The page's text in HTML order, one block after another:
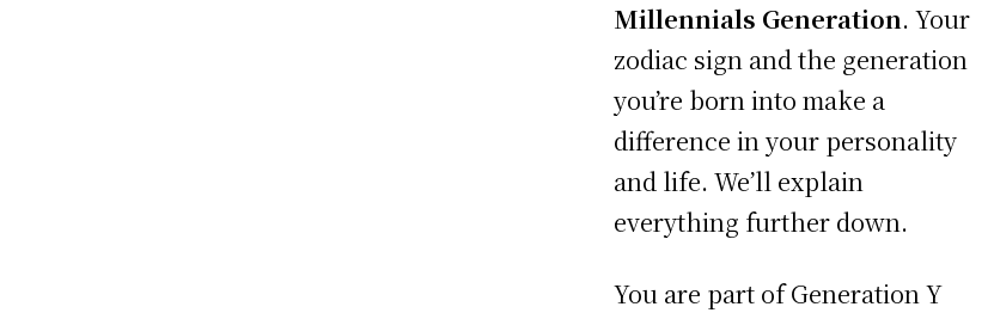
Millennials Generation. Your
zodiac sign and the generation
you’re born into make a
difference in your personality
and life. We’ll explain
everything further down.
You are part of Generation Y